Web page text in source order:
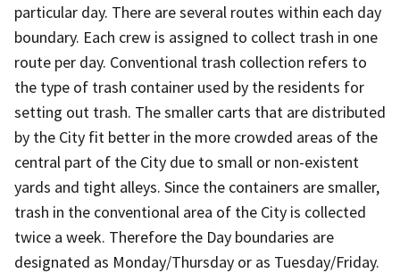
particular day. There are several routes within each day
boundary. Each crew is assigned to collect trash in one
route per day. Conventional trash collection refers to
the type of trash container used by the residents for
setting out trash. The smaller carts that are distributed
by the City fit better in the more crowded areas of the
central part of the City due to small or non-existent
yards and tight alleys. Since the containers are smaller,
trash in the conventional area of the City is collected
twice a week. Therefore the Day boundaries are
designated as Monday/Thursday or as Tuesday/Friday.